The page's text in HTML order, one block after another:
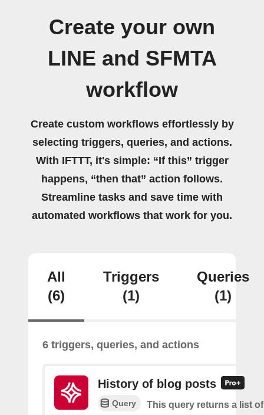
Create your own
LINE and SFMTA
workflow
Create custom workflows effortlessly by
selecting triggers, queries, and actions.
With IFTTT, it's simple: “If this” trigger
happens, “then that” action follows.
Streamline tasks and save time with
automated workflows that work for you.
All
(6)
Triggers
(1)
Queries
(1)
6 triggers, queries, and actions
History of blog posts
Query This query returns a list